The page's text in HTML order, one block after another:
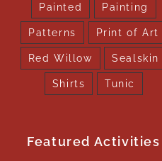
Painted Painting
Patterns Print of Art
Red Willow Sealskin
Shirts Tunic
Featured Activities